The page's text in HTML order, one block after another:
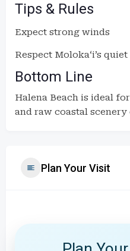
Tips & Rules
Expect strong winds
Respect Molokaʻi’s
Bottom Line
Halena Beach is ideal
and raw coastal scenery
Plan Your Visit